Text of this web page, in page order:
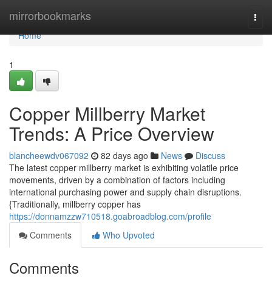
mirrorbookmarks
Home
Home
1
Copper Millberry Market
Trends: A Price Overview
blancheewdv067092 82 days ago News
Discuss
The latest copper millberry market is exhibiting volatile price
movements, driven by a combination of factors including
international purchasing power and supply chain disruptions.
{Traditionally, millberry copper has
https://donnamzzw710518.goabroadblog.com/profile
Comments
Who Upvoted
Comments